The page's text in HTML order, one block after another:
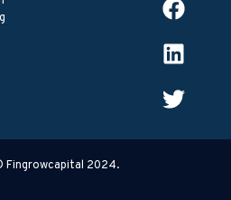
Fingrowcapital 2024.